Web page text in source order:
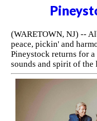
(WARETOWN, NJ) --
peace, pickin' and
Pineystock returns for
sounds and spirit of the